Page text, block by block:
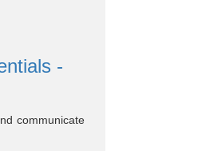
-
communicate